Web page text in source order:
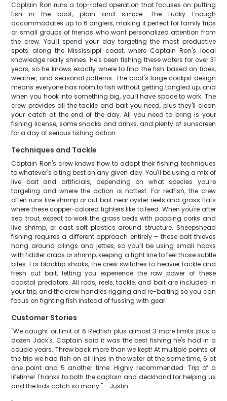
Captain Ron runs a top-rated operation that focuses on putting
fish in the boat, plain and simple. The Lucky Enough
accommodates up to 6 anglers, making it perfect for family trips
or small groups of friends who want personalized attention from
the crew. You'll spend your day targeting the most productive
spots along the Mississippi coast, where Captain Ron's local
knowledge really shines. He's been fishing these waters for over 31
years, so he knows exactly where to find the fish based on tides,
weather, and seasonal patterns. The boat's large cockpit design
means everyone has room to fish without getting tangled up, and
when you hook into something big, you'll have space to work. The
crew provides all the tackle and bait you need, plus they'll clean
your catch at the end of the day. All you need to bring is your
fishing license, some snacks and drinks, and plenty of sunscreen
for a day of serious fishing action.
Techniques and Tackle
Captain Ron's crew knows how to adapt their fishing techniques
to whatever's biting best on any given day. You'll be using a mix of
live bait and artificials, depending on what species you're
targeting and where the action is hottest. For redfish, the crew
often runs live shrimp or cut bait near oyster reefs and grass flats
where these copper-colored fighters like to feed. When you're after
sea trout, expect to work the grass beds with popping corks and
live shrimp, or cast soft plastics around structure. Sheepshead
fishing requires a different approach entirely – these bait thieves
hang around pilings and jetties, so you'll be using small hooks
with fiddler crabs or shrimp, keeping a tight line to feel those subtle
bites. For blacktip sharks, the crew switches to heavier tackle and
fresh cut bait, letting you experience the raw power of these
coastal predators. All rods, reels, tackle, and bait are included in
your trip, and the crew handles rigging and re-baiting so you can
focus on fighting fish instead of fussing with gear.
Customer Stories
"We caught or limit of 6 Redfish plus almost 3 more limits plus a
dozen Jack's. Captain said it was the best fishing he's had in a
couple years. Threw back more than we kept! At multiple points of
the trip we had fish on all lines in the water at the same time, 6 at
one point and 5 another time. Highly recommended. Trip of a
lifetime! Thanks to both the captain and deckhand for helping us
and the kids catch so many." - Justin